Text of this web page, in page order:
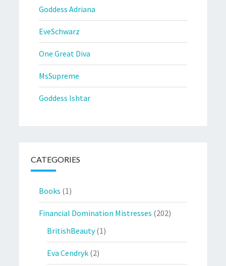
Goddess Adriana
EveSchwarz
One Great Diva
MsSupreme
Goddess Ishtar
CATEGORIES
Books (1)
Financial Domination Mistresses (202)
BritishBeauty(1)
Eva Cendryk (2)